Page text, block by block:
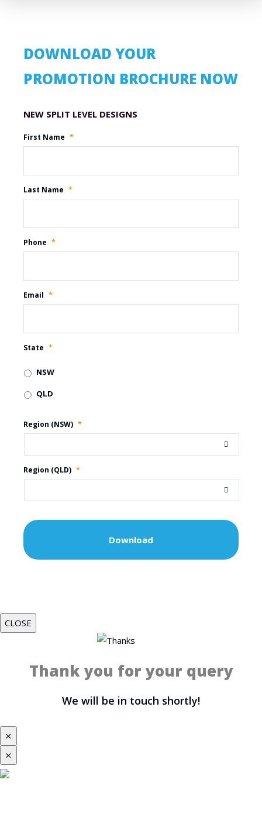
DOWNLOAD YOUR
PROMOTION BROCHURE NOW
First Name *
Last Name *
Phone *
Email *
State *
NSW
QLD
Region (NSW) *
Region (QLD) *
CLOSE
Thank you for your query
We will be in touch shortly!
⨯
⨯